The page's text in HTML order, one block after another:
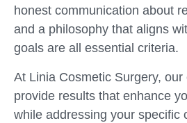
honest communication about
and a philosophy that aligns
goals are all essential criteria.
At Linia Cosmetic Surgery,
provide results that enhance
while addressing your specific